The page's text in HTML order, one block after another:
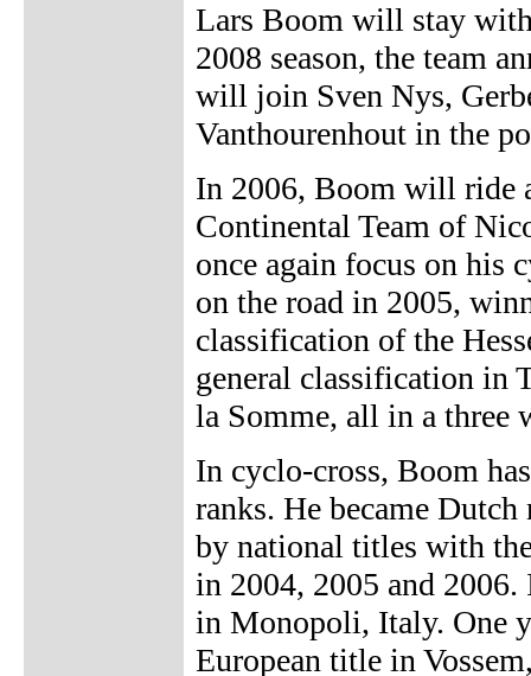
Lars Boom will stay
2008 season, the team
will join Sven Nys,
Vanthourenhout in the
In 2006, Boom will ride
Continental Team of
once again focus on his
on the road in 2005,
classification of the
general classification in
la Somme, all in a three
In cyclo-cross, Boom
ranks. He became
by national titles with
in 2004, 2005 and
in Monopoli, Italy. One
European title in